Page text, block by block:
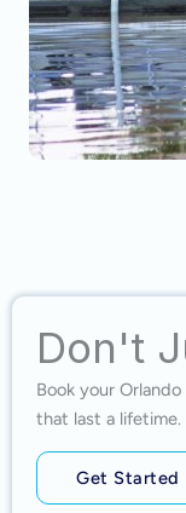
Don't
Book your
that last a lifetime.
Get Started